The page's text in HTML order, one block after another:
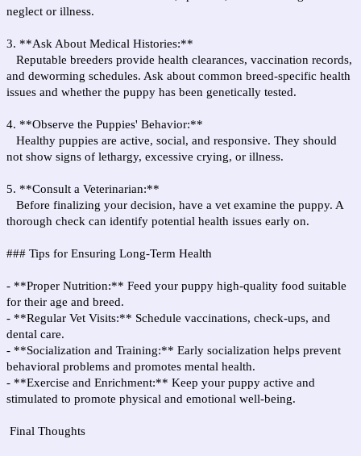
neglect or illness.
3. **Ask About Medical Histories:**
Reputable breeders provide health clearances, vaccination records,
and deworming schedules. Ask about common breed-specific health
issues and whether the puppy has been genetically tested.
4. **Observe the Puppies' Behavior:**
Healthy puppies are active, social, and responsive. They should
not show signs of lethargy, excessive crying, or illness.
5. **Consult a Veterinarian:**
Before finalizing your decision, have a vet examine the puppy. A
thorough check can identify potential health issues early on.
### Tips for Ensuring Long-Term Health
- **Proper Nutrition:** Feed your puppy high-quality food suitable
for their age and breed.
- **Regular Vet Visits:** Schedule vaccinations, check-ups, and
dental care.
- **Socialization and Training:** Early socialization helps prevent
behavioral problems and promotes mental health.
- **Exercise and Enrichment:** Keep your puppy active and
stimulated to promote physical and emotional well-being.
Final Thoughts